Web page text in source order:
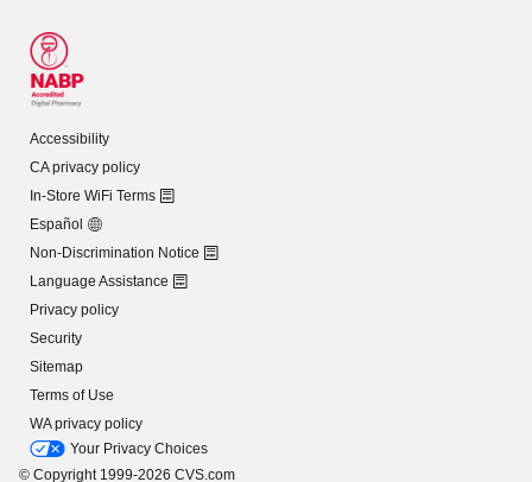
Accessibility
CA privacy policy
In-Store WiFi Terms
Español
Non-Discrimination Notice
Language Assistance
Privacy policy
Security
Sitemap
Terms of Use
WA privacy policy
Your Privacy Choices
© Copyright 1999-2026 CVS.com